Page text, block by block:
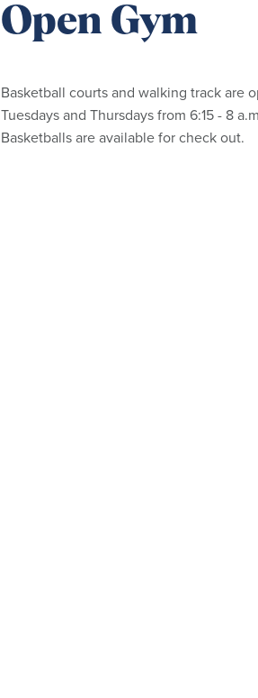
Open Gym
Basketball courts and walking track are
Tuesdays and Thursdays from 6:15 - 8
Basketballs are available for check out.